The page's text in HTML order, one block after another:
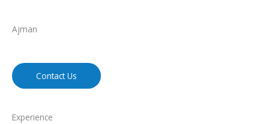
Ajman
Contact Us
Experience